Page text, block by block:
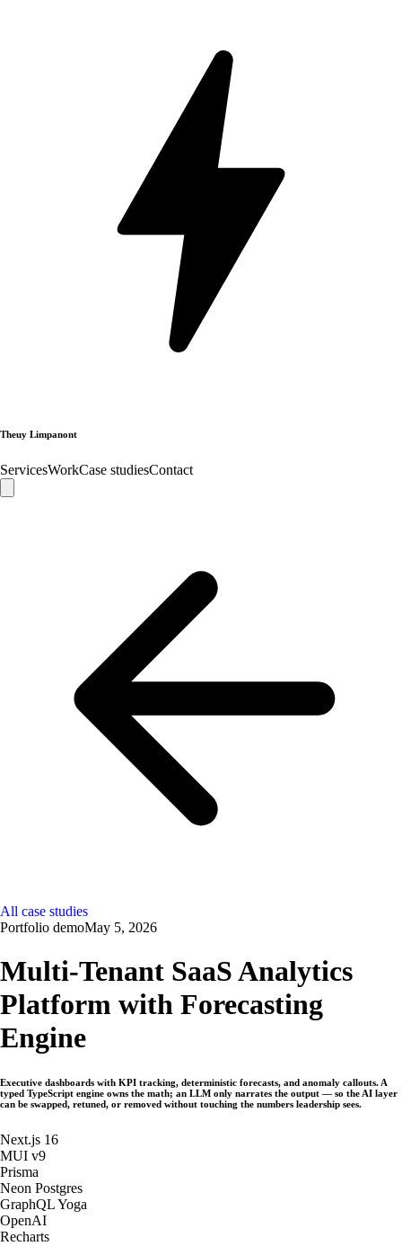
Theuy Limpanont
ServicesWorkCase studiesContact
All case studies
Portfolio demoMay 5, 2026
Multi-Tenant SaaS Analytics
Platform with Forecasting
Engine
Executive dashboards with KPI tracking, deterministic forecasts, and anomaly callouts. A
typed TypeScript engine owns the math; an LLM only narrates the output — so the AI layer
can be swapped, retuned, or removed without touching the numbers leadership sees.
Next.js 16
MUI v9
Prisma
Neon Postgres
GraphQL Yoga
OpenAI
Recharts